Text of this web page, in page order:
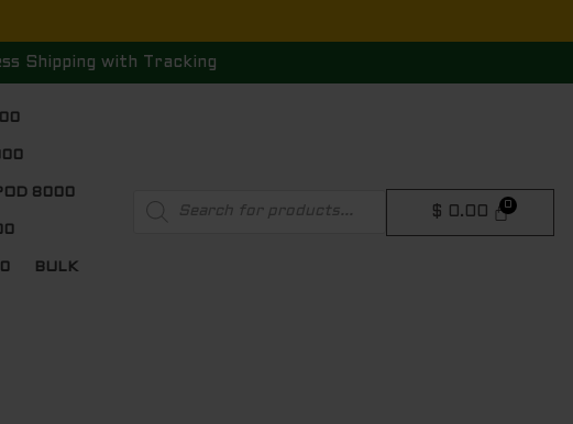
Shipping with Tracking
8000
BULK
search
$ 0.00